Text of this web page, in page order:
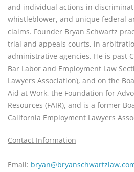
and individual actions in
whistleblower, and unique federal
claims. Founder Bryan Schwartz
trial and appeals courts, in
administrative agencies. He is past
Bar Labor and Employment Law
Lawyers Association), and on the
Aid at Work, the Foundation for
Resources (FAIR), and is a former
California Employment Lawyers
Contact Information
Email: